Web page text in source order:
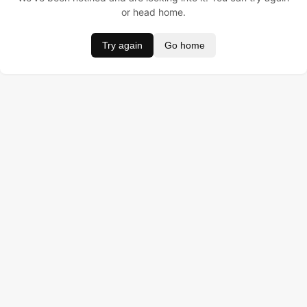
or head home.
Try again Go home